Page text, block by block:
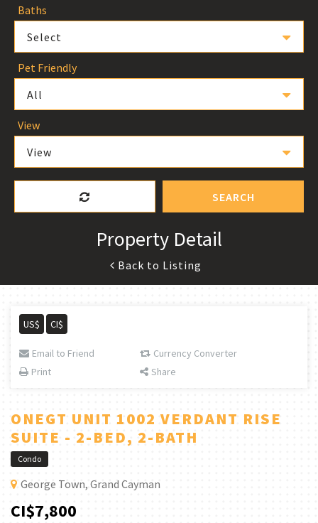
Baths
Select
Pet Friendly
All
View
View
SEARCH
Property Detail
Back to Listing
US$ CI$
Email to Friend
Currency Converter
Print
Share
ONEGT UNIT 1002 VERDANT RISE
SUITE - 2-BED, 2-BATH
Condo
George Town, Grand Cayman
CI$7,800